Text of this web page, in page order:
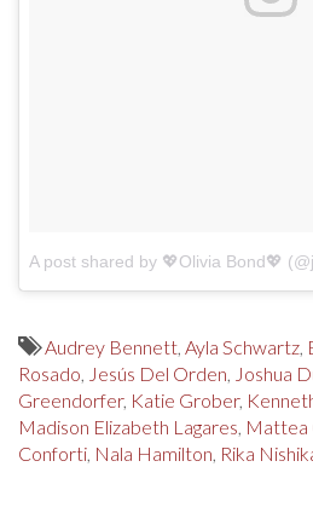
A post shared by 💖Olivia Bond💖
Audrey Bennett Ayla Schwartz
Rosado
Jesús Del Orden Joshua
Greendorfer, Katie Grober,
Madison Elizabeth Lagares Mattea
Conforti Nala Hamilton Rika